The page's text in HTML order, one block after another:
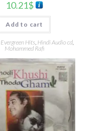
10.21$
Add to cart
Evergreen Hits, Hindi Audio cd,
Mohammed Rafi